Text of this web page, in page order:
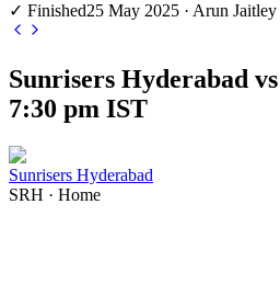
✓ Finished25 May 2025 · Arun
Sunrisers Hyderabad
7:30 pm IST
Sunrisers Hyderabad
SRH · Home